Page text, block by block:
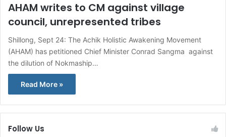
AHAM writes to CM against village
council, unrepresented tribes
Shillong, Sept 24: The Achik Holistic Awakening Movement
(AHAM) has petitioned Chief Minister Conrad Sangma against
the dilution of Nokmaship…
Read More »
Follow Us